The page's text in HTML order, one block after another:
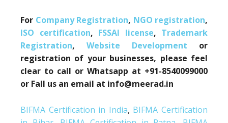
For Company Registration, NGO registration,
ISO certification, FSSAI license, Trademark
Registration, Website Development or
registration of your businesses, please feel
clear to call or Whatsapp at +91-8540099000
or Fall us an email at info@meerad.in
BIFMA Certification in India, BIFMA Certification